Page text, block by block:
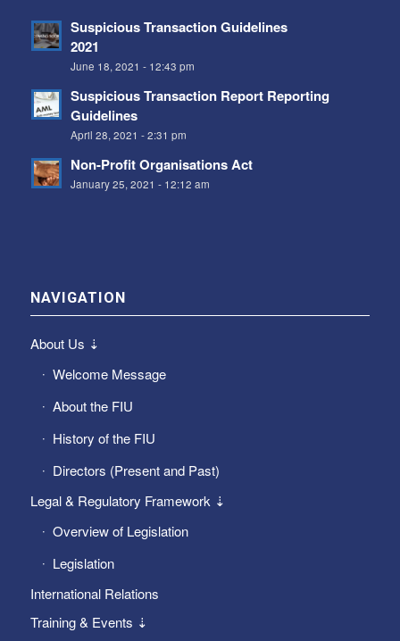
Suspicious Transaction Guidelines
2021
June 18, 2021 - 12:43 pm
Suspicious Transaction Report Reporting
Guidelines
April 28, 2021 - 2:31 pm
Non-Profit Organisations Act
January 25, 2021 - 12:12 am
NAVIGATION
About Us ⇣
Welcome Message
About the FIU
History of the FIU
Directors (Present and Past)
Legal & Regulatory Framework ⇣
Overview of Legislation
Legislation
International Relations
Training & Events ⇣